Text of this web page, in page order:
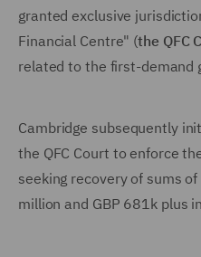
granted exclusive
Financial Centre" (the QFC
related to the first-demand
Cambridge subsequently
the QFC Court to enforce
seeking recovery of sums
million and GBP 681k plus